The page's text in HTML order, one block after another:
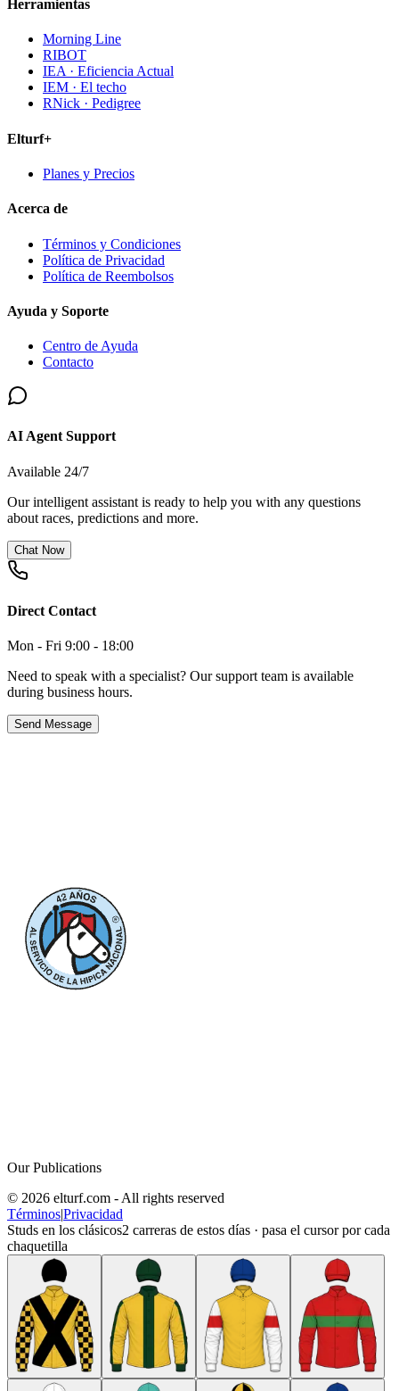
Herramientas
Morning Line
RIBOT
IEA · Eficiencia Actual
IEM · El techo
RNick · Pedigree
Elturf+
Planes y Precios
Acerca de
Términos y Condiciones
Política de Privacidad
Política de Reembolsos
Ayuda y Soporte
Centro de Ayuda
Contacto
AI Agent Support
Available 24/7
Our intelligent assistant is ready to help you with any questions
about races, predictions and more.
Chat Now
Direct Contact
Mon - Fri 9:00 - 18:00
Need to speak with a specialist? Our support team is available
during business hours.
Send Message
Our Publications
© 2026 elturf.com - All rights reserved
Términos|Privacidad
Studs en los clásicos2 carreras de estos días · pasa el cursor por cada
chaquetilla